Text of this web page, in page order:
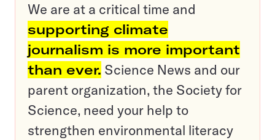
We are at a critical time and
supporting climate
journalism is more important
than ever. Science News and our
parent organization, the Society for
Science, need your help to
strengthen environmental literacy